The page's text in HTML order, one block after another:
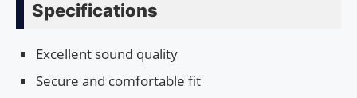
Specifications
Excellent sound quality
Secure and comfortable fit